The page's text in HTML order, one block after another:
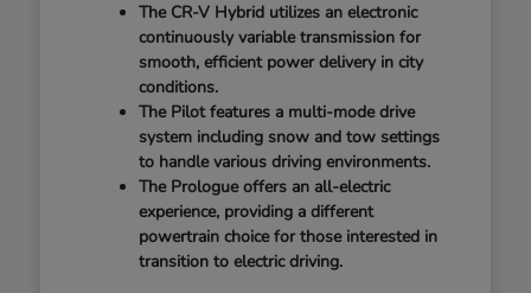
The CR-V Hybrid utilizes an electronic
continuously variable transmission for
smooth, efficient power delivery in city
conditions.
The Pilot features a multi-mode drive
system including snow and tow settings
to handle various driving environments.
The Prologue offers an all-electric
experience, providing a different
powertrain choice for those interested in
transition to electric driving.